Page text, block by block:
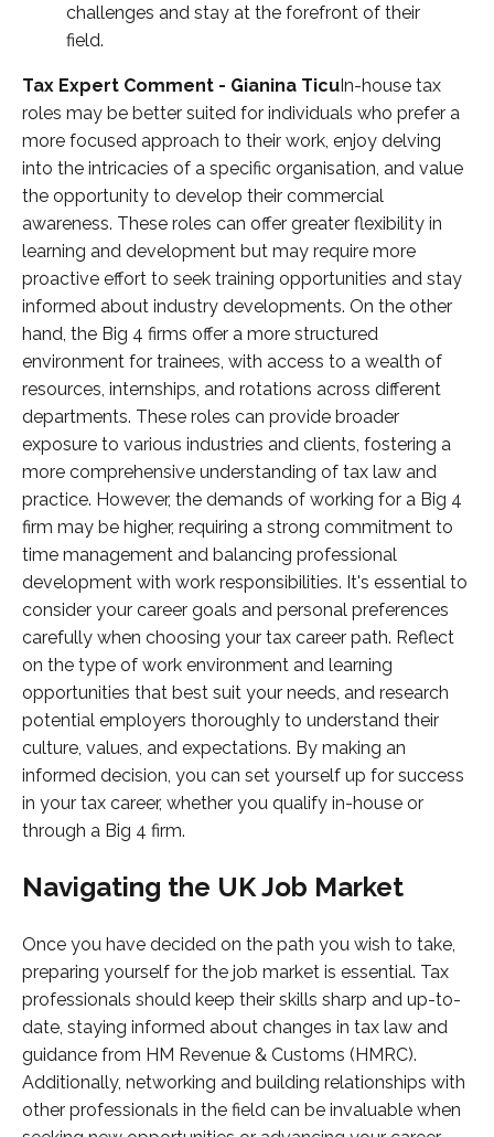
challenges and stay at the forefront of their
field.
Tax Expert Comment - Gianina TicuIn-house tax
roles may be better suited for individuals who prefer a
more focused approach to their work, enjoy delving
into the intricacies of a specific organisation, and value
the opportunity to develop their commercial
awareness. These roles can offer greater flexibility in
learning and development but may require more
proactive effort to seek training opportunities and stay
informed about industry developments. On the other
hand, the Big 4 firms offer a more structured
environment for trainees, with access to a wealth of
resources, internships, and rotations across different
departments. These roles can provide broader
exposure to various industries and clients, fostering a
more comprehensive understanding of tax law and
practice. However, the demands of working for a Big 4
firm may be higher, requiring a strong commitment to
time management and balancing professional
development with work responsibilities. It's essential to
consider your career goals and personal preferences
carefully when choosing your tax career path. Reflect
on the type of work environment and learning
opportunities that best suit your needs, and research
potential employers thoroughly to understand their
culture, values, and expectations. By making an
informed decision, you can set yourself up for success
in your tax career, whether you qualify in-house or
through a Big 4 firm.
Navigating the UK Job Market
Once you have decided on the path you wish to take,
preparing yourself for the job market is essential. Tax
professionals should keep their skills sharp and up-to-
date, staying informed about changes in tax law and
guidance from HM Revenue & Customs (HMRC).
Additionally, networking and building relationships with
other professionals in the field can be invaluable when